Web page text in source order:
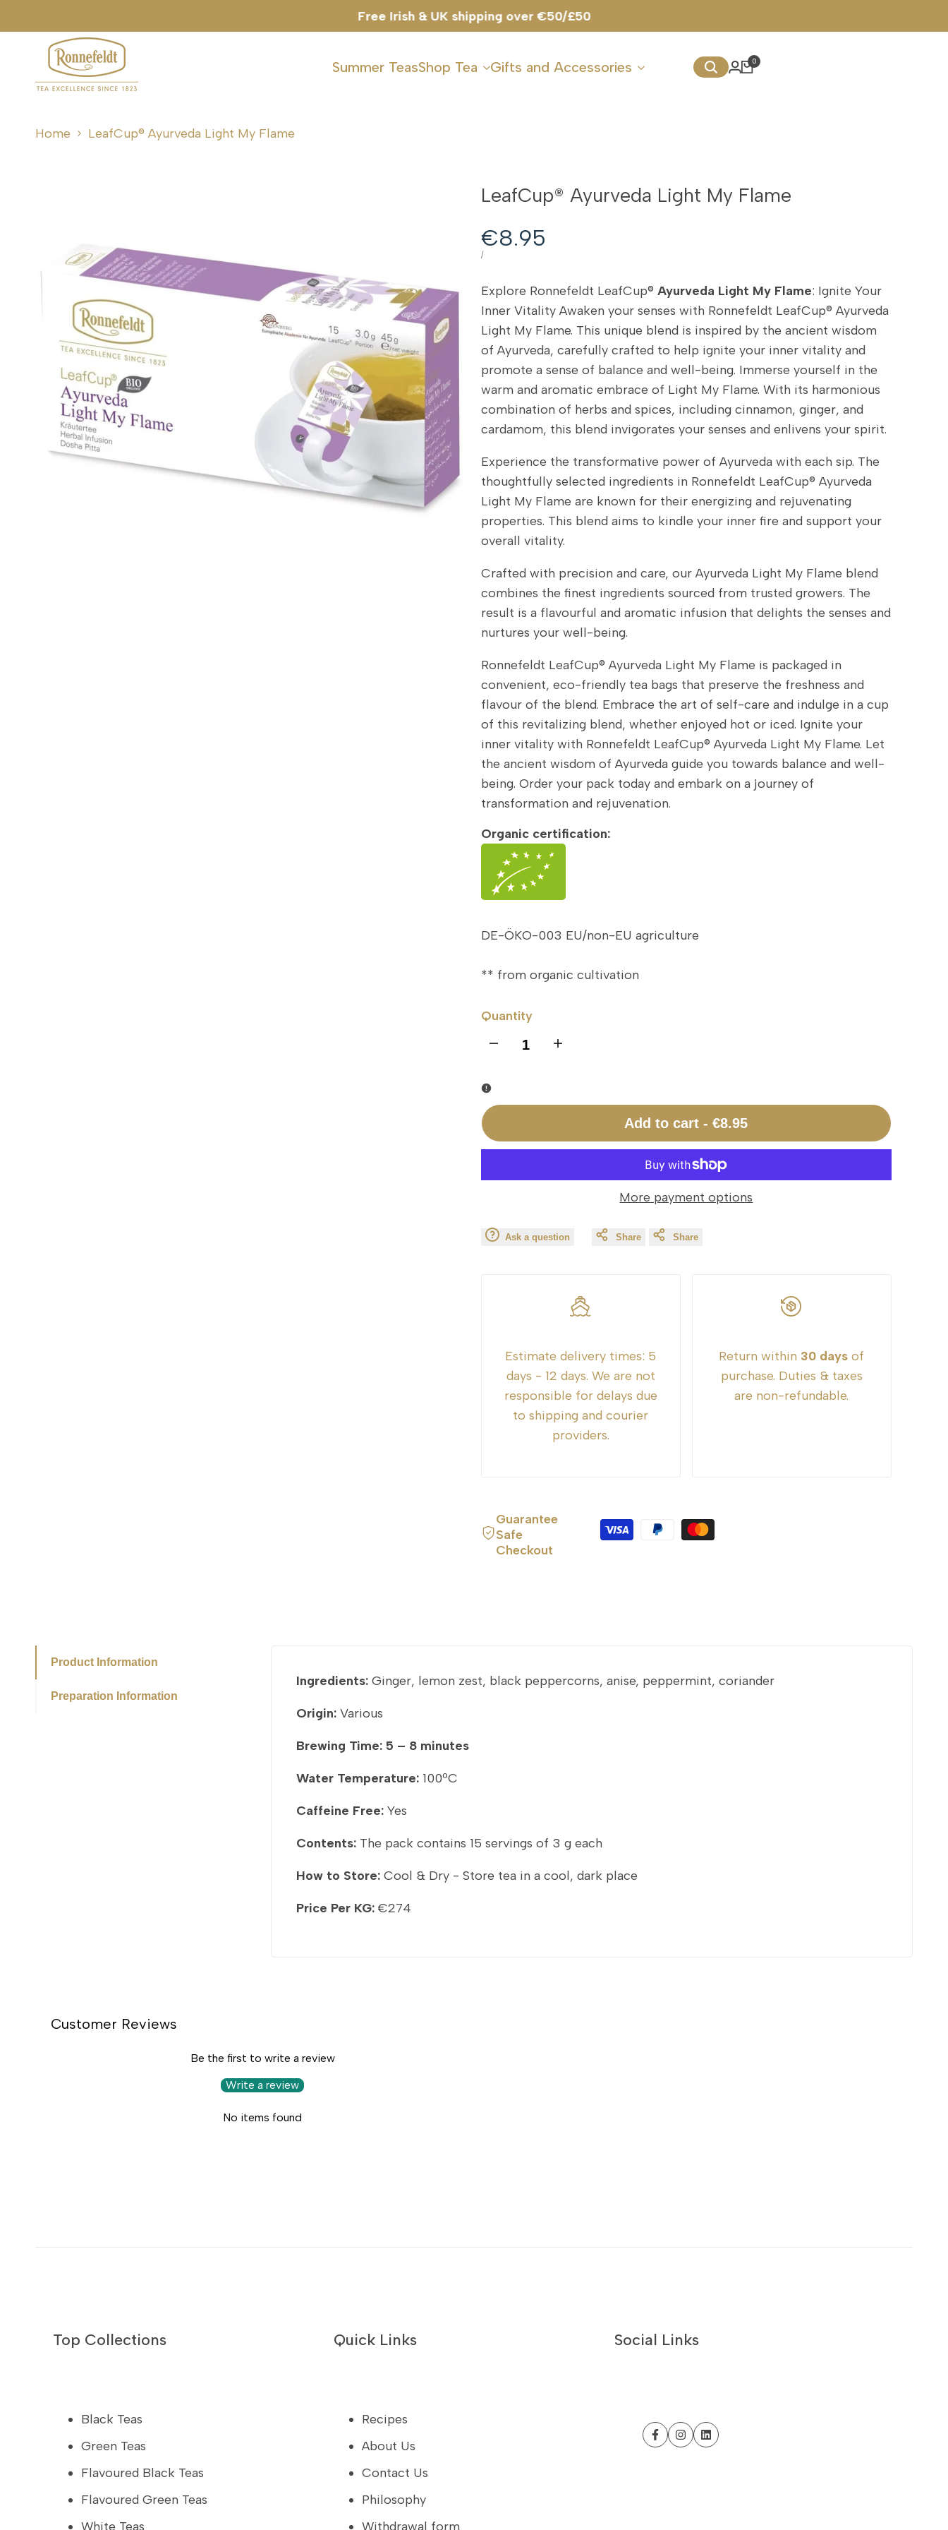
to
content
Summer TeasShop Tea Gifts and Accessories 0
Home LeafCup® Ayurveda Light My Flame
LeafCup® Ayurveda Light My Flame
Sale
price
€8.95
UNIT
/PER
Explore Ronnefeldt LeafCup® Ayurveda Light My Flame: Ignite Your
Inner Vitality Awaken your senses with Ronnefeldt LeafCup® Ayurveda
Light My Flame. This unique blend is inspired by the ancient wisdom
of Ayurveda, carefully crafted to help ignite your inner vitality and
promote a sense of balance and well-being. Immerse yourself in the
warm and aromatic embrace of Light My Flame. With its harmonious
combination of herbs and spices, including cinnamon, ginger, and
cardamom, this blend invigorates your senses and enlivens your spirit.
Experience the transformative power of Ayurveda with each sip. The
thoughtfully selected ingredients in Ronnefeldt LeafCup® Ayurveda
Light My Flame are known for their energizing and rejuvenating
properties. This blend aims to kindle your inner fire and support your
overall vitality.
Crafted with precision and care, our Ayurveda Light My Flame blend
combines the finest ingredients sourced from trusted growers. The
result is a flavourful and aromatic infusion that delights the senses and
nurtures your well-being.
Ronnefeldt LeafCup® Ayurveda Light My Flame is packaged in
convenient, eco-friendly tea bags that preserve the freshness and
flavour of the blend. Embrace the art of self-care and indulge in a cup
of this revitalizing blend, whether enjoyed hot or iced. Ignite your
inner vitality with Ronnefeldt LeafCup® Ayurveda Light My Flame. Let
the ancient wisdom of Ayurveda guide you towards balance and well-
being. Order your pack today and embark on a journey of
transformation and rejuvenation.
Organic certification:
DE-ÖKO-003 EU/non-EU agriculture
** from organic cultivation
Quantity
I18n
Missing
interpolation
for
product
I18n
interpolation
for
quantity
product
}}"
Add to cart -€8.95
More payment options
Ask a question Share Share
Estimate delivery times: 5
days - 12 days. We are not
responsible for delays due
to shipping and courier
providers.
Return within 30 days of
purchase. Duties & taxes
are non-refundable.
Guarantee
Safe
Checkout
Product Information
Preparation Information
Ingredients:Ginger, lemon zest, black peppercorns, anise, peppermint, coriander
Origin:Various
Brewing Time: 5 – 8 minutes
Water Temperature:100ºC
Caffeine Free:Yes
Contents: The pack contains 15 servings of 3 g each
How to Store:Cool & Dry - Store tea in a cool, dark place
Price Per KG:€274
Customer Reviews
Be the first to write a review
Write a review
No items found
Top Collections
Black Teas
Green Teas
Flavoured Black Teas
Flavoured Green Teas
White Teas
Quick Links
Recipes
About Us
Contact Us
Philosophy
Withdrawal form
Social Links
Facebook
Instagram
LinkedIn